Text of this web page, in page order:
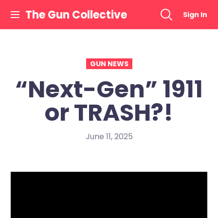
content
The Gun Collective Sign In
GUN NEWS
“Next-Gen” 1911
or TRASH?!
June 11, 2025